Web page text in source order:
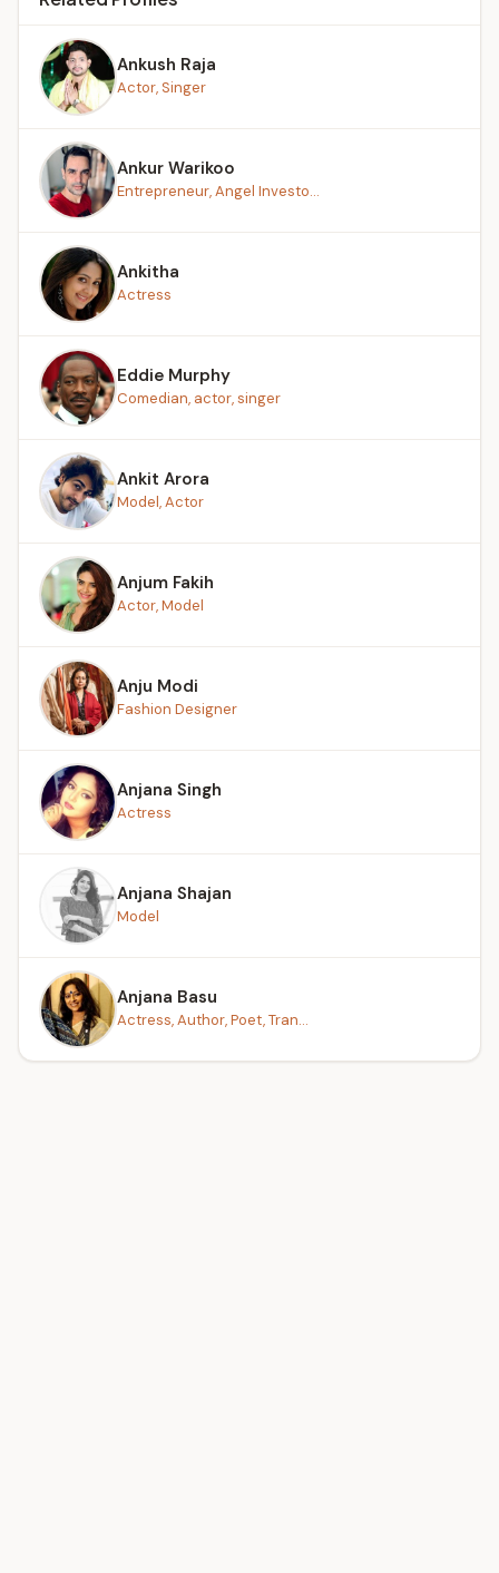
Ankush Raja
Actor, Singer
Ankur Warikoo
Entrepreneur, Angel Investo...
Ankitha
Actress
Eddie Murphy
Comedian, actor, singer
Ankit Arora
Model, Actor
Anjum Fakih
Actor, Model
Anju Modi
Fashion Designer
Anjana Singh
Actress
Anjana Shajan
Model
Anjana Basu
Actress, Author, Poet, Tran...